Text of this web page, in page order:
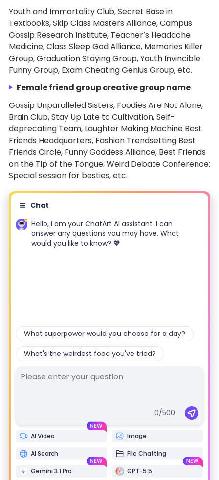
Youth and Immortality Club, Secret Base in
Textbooks, Skip Class Masters Alliance, Campus
Gossip Research Institute, Teacher’s Headache
Medicine, Class Sleep God Alliance, Memories Killer
Group, Graduation Staying Group, Youth Invincible
Funny Group, Exam Cheating Genius Group, etc.
Female friend group creative group name
Gossip Unparalleled Sisters, Foodies Are Not Alone,
Brain Club, Stay Up Late to Cultivation, Self-
deprecating Team, Laughter Making Machine Best
Friends Headquarters, Fashion Trendsetting Best
Friends Circle, Funny Goddess Alliance, Best Friends
on the Tip of the Tongue, Weird Debate Conference:
Special session for besties, etc.
Chat
Hello, I am your ChatArt AI assistant. I can
answer any questions you may have. What
would you like to know? 💖
What superpower would you choose for a day?
What's the weirdest food you've tried?
0/500
AI Video Image
AI Search File Chatting
Gemini 3.1 Pro GPT-5.5